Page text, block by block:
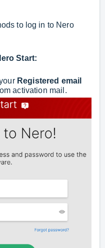
to log in to Nero
Start:
Registered email
activation mail.